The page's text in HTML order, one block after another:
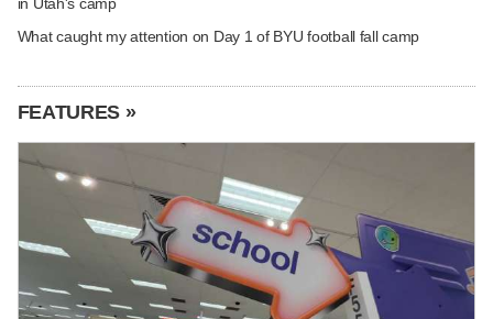
What caught my attention on Day 1 of BYU football fall camp
FEATURES »